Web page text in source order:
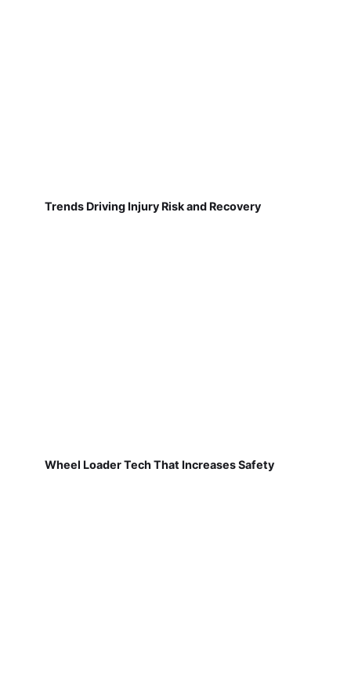
Trends Driving Injury Risk and Recovery
Wheel Loader Tech That Increases Safety